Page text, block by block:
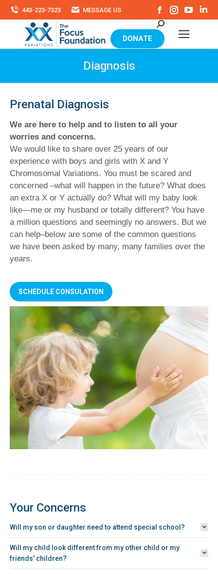
443-223-7323 MESSAGE US
Facebook
page
opens
in
new
Instagram
page
opens
in
new
page
new
Search:
DONATE
Diagnosis
Prenatal Diagnosis
We are here to help and to listen to all your
worries and concerns.
We would like to share over 25 years of our
experience with boys and girls with X and Y
Chromosomal Variations. You must be scared and
concerned –what will happen in the future? What does
an extra X or Y actually do? What will my baby look
like—me or my husband or totally different? You have
a million questions and seemingly no answers. But we
can help–below are some of the common questions
we have been asked by many, many families over the
years.
SCHEDULE CONSULATION
Your Concerns
Will my son or daughter need to attend special school?
Will my child look different from my other child or my
friends' children?